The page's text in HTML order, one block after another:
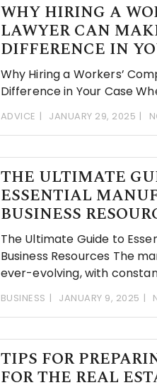
WHY HIRING A
LAWYER CAN
DIFFERENCE IN
Why Hiring a Workers’
Difference in Your Case
ADVICE JANUARY 29, 2025
THE ULTIMATE
ESSENTIAL
BUSINESS
The Ultimate Guide to
Business Resources The
ever-evolving, with
BUSINESS JANUARY 9, 2025
TIPS FOR
FOR THE REAL